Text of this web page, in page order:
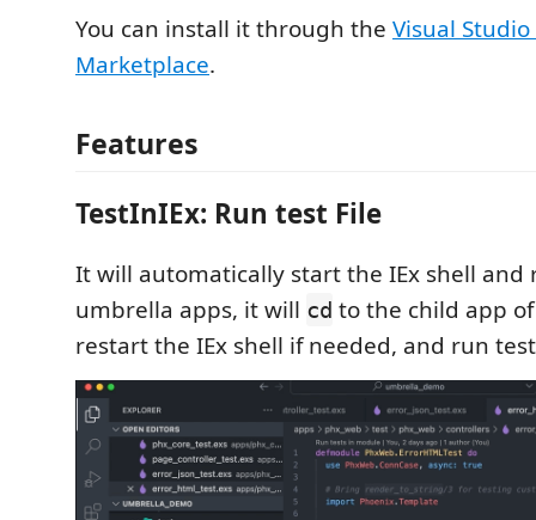
You can install it through the Visual Studio
Marketplace.
Features
TestInIEx: Run test File
It will automatically start the IEx shell and
umbrella apps, it will cd to the child app
restart the IEx shell if needed, and run